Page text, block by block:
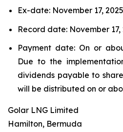
Ex-date: November 17, 2025
Record date: November 17,
Payment date: On or
Due to the
dividends payable to
will be distributed on or
Golar LNG Limited
Hamilton, Bermuda